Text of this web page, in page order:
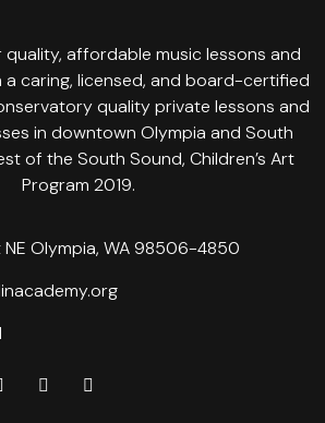
affordable music lessons and
a caring, licensed, and board-certified
quality private lessons and
in downtown Olympia and South
of the South Sound, Children’s Art
Program 2019.
Olympia, WA 98506-4850